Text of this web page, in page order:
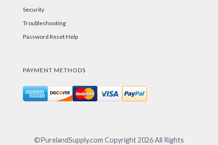
Security
Troubleshooting
Password Reset Help
PAYMENT METHODS
©PurelandSupply.com Copyright2026All Rights